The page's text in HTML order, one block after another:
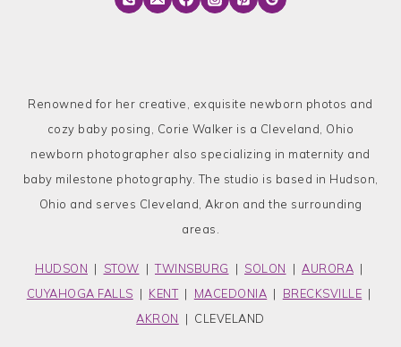
Renowned for her creative, exquisite newborn photos and
cozy baby posing, Corie Walker is a Cleveland, Ohio
newborn photographer also specializing in maternity and
baby milestone photography. The studio is based in Hudson,
Ohio and serves Cleveland, Akron and the surrounding
areas.
HUDSON | STOW |TWINSBURG | SOLON | AURORA |
CUYAHOGA FALLS | KENT| MACEDONIA | BRECKSVILLE |
AKRON
| CLEVELAND